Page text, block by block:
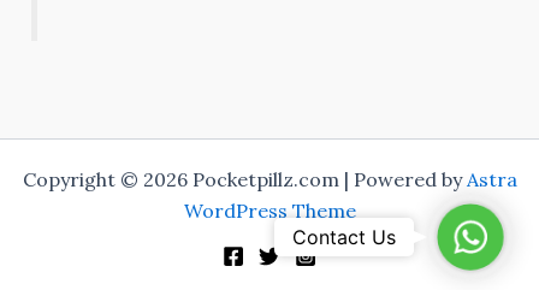
Copyright © 2026 Pocketpillz.com | Powered byAstra
WordPress Theme
Contact Us